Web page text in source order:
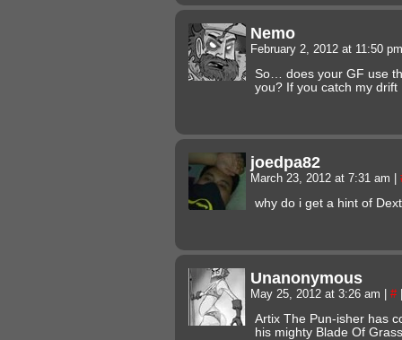
Nemo
February 2, 2012 at 11:50
So… does your GF use
you? If you catch my drift
joedpa82
March 23, 2012 at 7:31 am
why do i get a hint of
Unanonymous
May 25, 2012 at 3:26 am #
Artix The Pun-isher has
his mighty Blade Of